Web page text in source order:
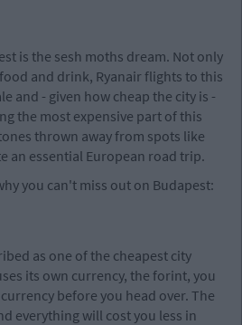
is the sesh moths dream. Not only
and drink, Ryanair flights to this
and - given how cheap the city is -
the most expensive part of this
thrown away from spots like
an essential European road trip.
you can't miss out on Budapest:
as one of the cheapest city
its own currency, the forint, you
before you head over. The
everything will cost you less in